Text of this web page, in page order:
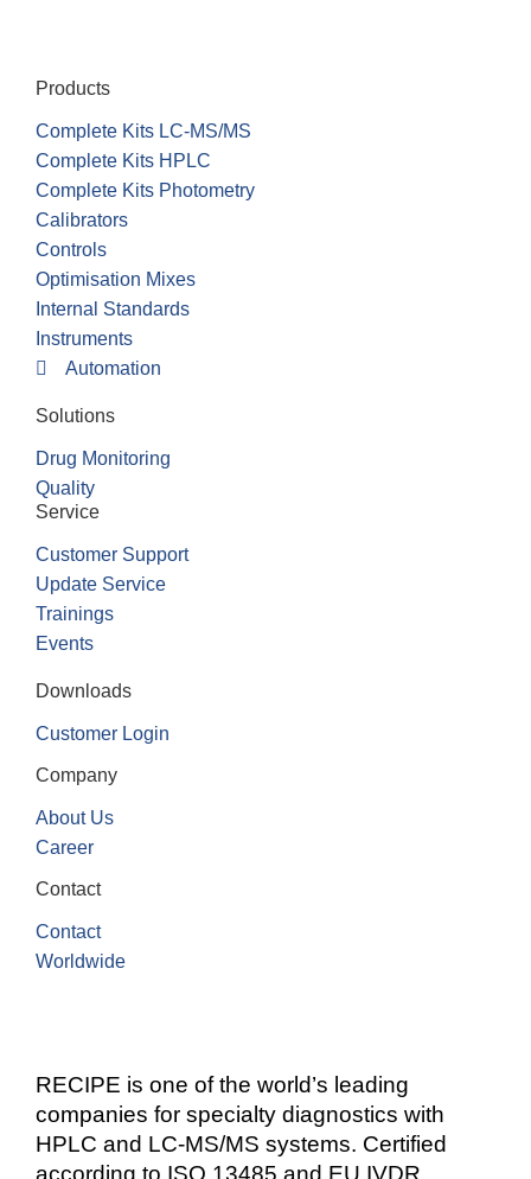
Products
Complete Kits LC-MS/MS
Complete Kits HPLC
Complete Kits Photometry
Calibrators
Controls
Optimisation Mixes
Internal Standards
Instruments
Automation
Solutions
Drug Monitoring
Quality
Service
Customer Support
Update Service
Trainings
Events
Downloads
Customer Login
Company
About Us
Career
Contact
Contact
Worldwide
RECIPE is one of the world’s leading
companies for specialty diagnostics with
HPLC and LC-MS/MS systems. Certified
according to ISO 13485 and EU IVDR.